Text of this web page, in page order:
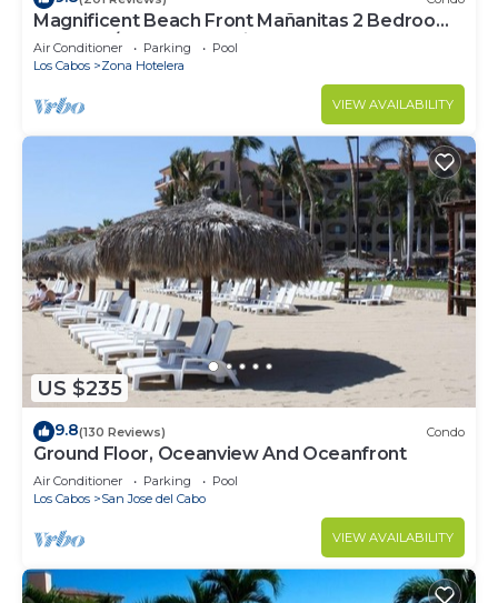
Magnificent Beach Front Mañanitas 2 Bedroom
Condo w/Spectacular Views!
Air Conditioner Parking
Pool
Los Cabos
Zona Hotelera
VIEW AVAILABILITY
US $235
9.8(130 Reviews) Condo
Ground Floor, Oceanview And Oceanfront
Air Conditioner Parking
Pool
Los Cabos
San Jose del Cabo
VIEW AVAILABILITY